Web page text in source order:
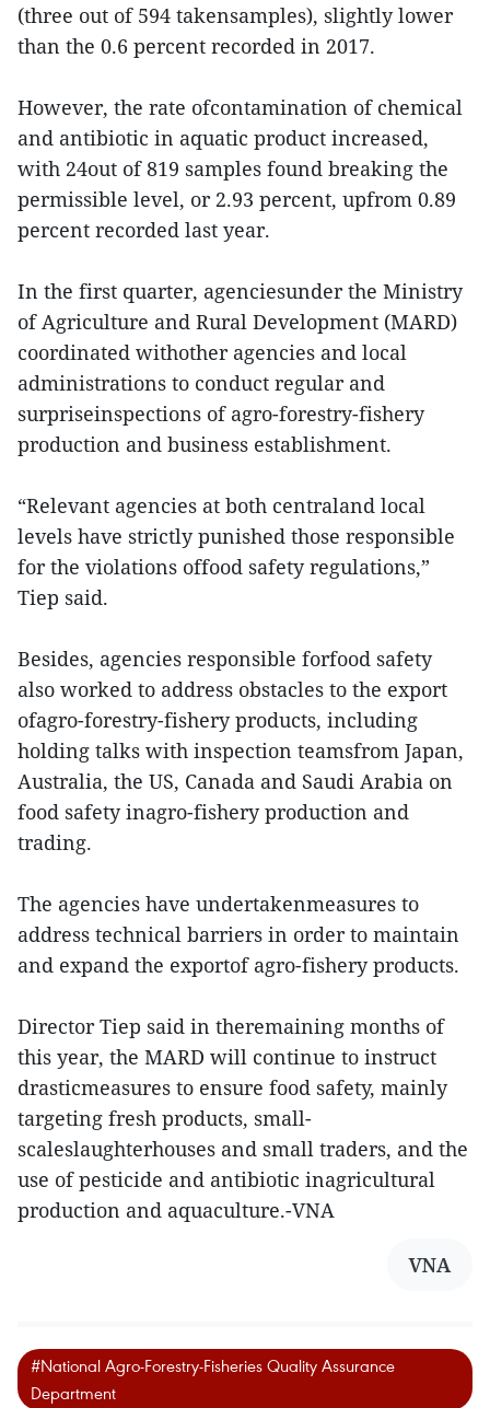
(three out of 594 takensamples), slightly lower
than the 0.6 percent recorded in 2017.
However, the rate ofcontamination of chemical
and antibiotic in aquatic product increased,
with 24out of 819 samples found breaking the
permissible level, or 2.93 percent, upfrom 0.89
percent recorded last year.
In the first quarter, agenciesunder the Ministry
of Agriculture and Rural Development (MARD)
coordinated withother agencies and local
administrations to conduct regular and
surpriseinspections of agro-forestry-fishery
production and business establishment.
“Relevant agencies at both centraland local
levels have strictly punished those responsible
for the violations offood safety regulations,”
Tiep said.
Besides, agencies responsible forfood safety
also worked to address obstacles to the export
ofagro-forestry-fishery products, including
holding talks with inspection teamsfrom Japan,
Australia, the US, Canada and Saudi Arabia on
food safety inagro-fishery production and
trading.
The agencies have undertakenmeasures to
address technical barriers in order to maintain
and expand the exportof agro-fishery products.
Director Tiep said in theremaining months of
this year, the MARD will continue to instruct
drasticmeasures to ensure food safety, mainly
targeting fresh products, small-
scaleslaughterhouses and small traders, and the
use of pesticide and antibiotic inagricultural
production and aquaculture.-VNA
VNA
#National Agro-Forestry-Fisheries Quality Assurance
Department